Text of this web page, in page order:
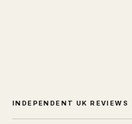
INDEPENDENT UK REVIEWS